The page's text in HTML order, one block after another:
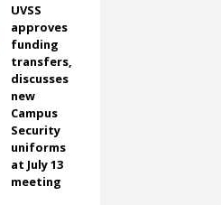
UVSS
approves
funding
transfers,
discusses
new
Campus
Security
uniforms
at July 13
meeting